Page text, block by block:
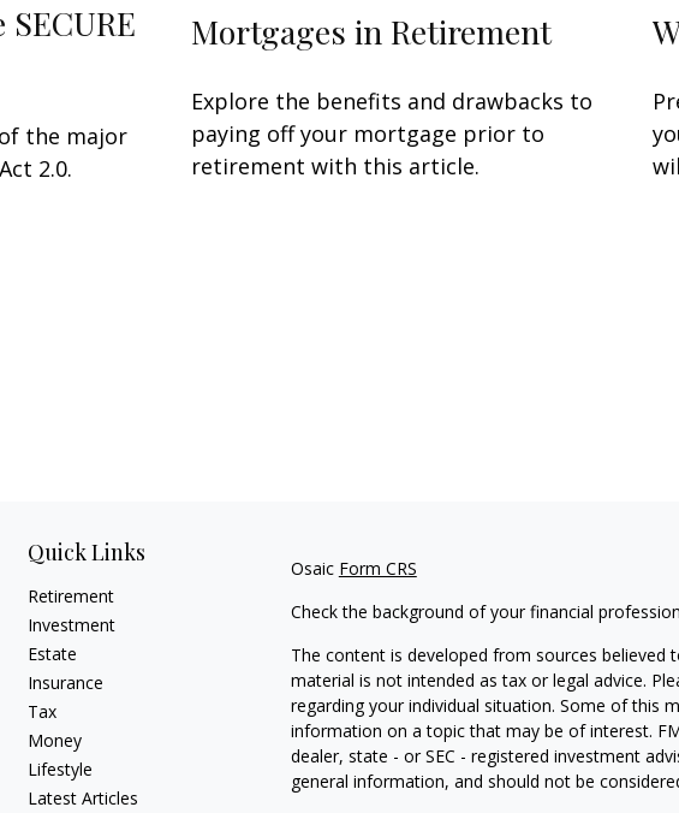
the major
2.0.
Mortgages in Retirement
Explore the benefits and drawbacks to
paying off your mortgage prior to
retirement with this article.
Quick Links
Retirement
Investment
Estate
Insurance
Tax
Money
Lifestyle
Latest Articles
Osaic Form CRS
Check the background of your financial
The content is developed from sources
material is not intended as tax or legal advice.
regarding your individual situation. Some of this
information on a topic that may be of interest.
dealer, state - or SEC - registered investment
general information, and should not be